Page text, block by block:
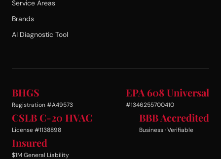
Service Areas
Brands
AI Diagnostic Tool
BHGS
Registration #A49573
EPA 608 Universal
#1346255700410
CSLB C-20 HVAC
License #1138898
BBB Accredited
Business · Verifiable
Insured
$1M General Liability